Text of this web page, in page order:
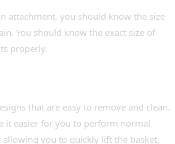
attachment, you should know the size
You should know the exact size of
properly.
that are easy to remove and clean.
it easier for you to perform normal
allowing you to quickly lift the basket,